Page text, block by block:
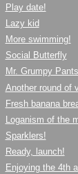
Play date!
Lazy kid
More swimming!
Social Butterfly
Mr. Grumpy Pants
Another round of
Fresh banana
Loganism of the
Sparklers!
Ready, launch!
Enjoying the 4th